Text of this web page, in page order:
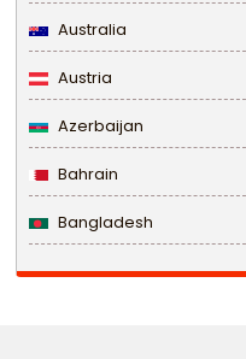
Australia
Austria
Azerbaijan
Bahrain
Bangladesh
Barbados